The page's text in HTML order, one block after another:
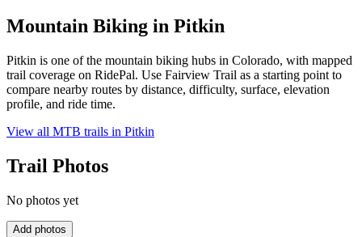
Mountain Biking in Pitkin
Pitkin is one of the mountain biking hubs in Colorado, with mapped
trail coverage on RidePal. Use Fairview Trail as a starting point to
compare nearby routes by distance, difficulty, surface, elevation
profile, and ride time.
View all MTB trails in Pitkin
Trail Photos
No photos yet
Add photos